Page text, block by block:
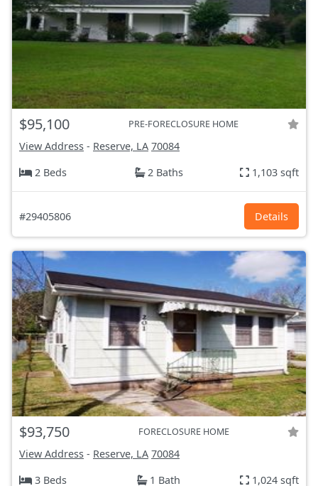
$95,100 PRE-FORECLOSURE HOME
View Address - Reserve, LA 70084
2 Beds
2 Baths 1,103 sqft
#29405806 Details
$93,750 FORECLOSURE HOME
View Address - Reserve, LA 70084
3 Beds
1 Bath 1,024 sqft